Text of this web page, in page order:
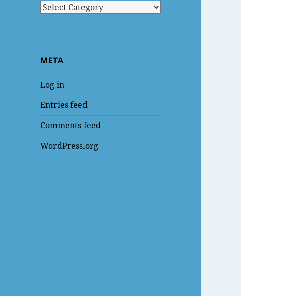
Categories
META
Log in
Entries feed
Comments feed
WordPress.org